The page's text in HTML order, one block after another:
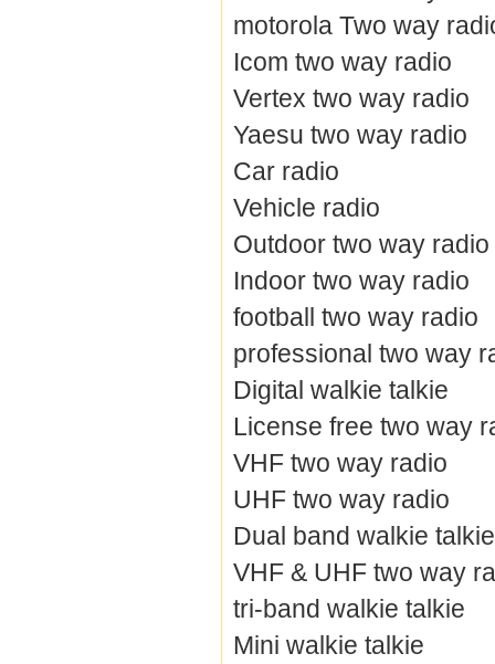
motorola Two way
Icom two way radio
Vertex two way radio
Yaesu two way radio
Car radio
Vehicle radio
Outdoor two way radio
Indoor two way radio
football two way radio
professional two way
Digital walkie talkie
License free two way
VHF two way radio
UHF two way radio
Dual band walkie talkie
VHF & UHF two way
tri-band walkie talkie
Mini walkie talkie